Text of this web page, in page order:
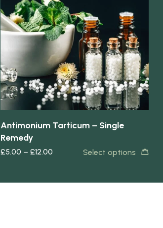
Quick view
Antimonium Tarticum – Single
Remedy
£5.00 – £12.00 Select options